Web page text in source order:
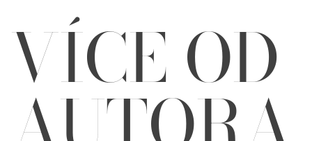
VÍCE OD